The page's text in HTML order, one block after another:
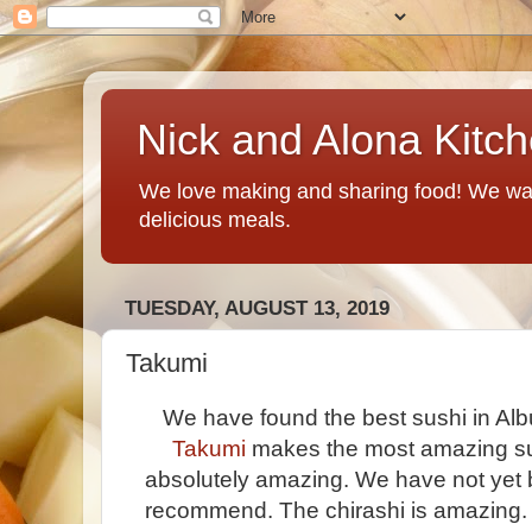
Nick and Alona
We love making and sharing food! We
delicious meals.
TUESDAY, AUGUST 13, 2019
Takumi
We have found the best sushi in
Takumi makes the most amazing
absolutely amazing. We have not
recommend. The chirashi is